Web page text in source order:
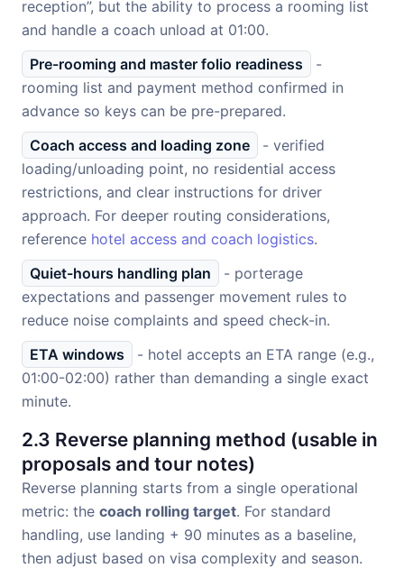
reception”, but the ability to process a rooming list
and handle a coach unload at 01:00.
Pre-rooming and master folio readiness
-
rooming list and payment method confirmed in
advance so keys can be pre-prepared.
Coach access and loading zone
- verified
loading/unloading point, no residential access
restrictions, and clear instructions for driver
approach. For deeper routing considerations,
reference hotel access and coach logistics.
Quiet-hours handling plan
- porterage
expectations and passenger movement rules to
reduce noise complaints and speed check-in.
ETA windows
- hotel accepts an ETA range (e.g.,
01:00-02:00) rather than demanding a single exact
minute.
2.3 Reverse planning method (usable in
proposals and tour notes)
Reverse planning starts from a single operational
metric: the coach rolling target. For standard
handling, use landing + 90 minutes as a baseline,
then adjust based on visa complexity and season.